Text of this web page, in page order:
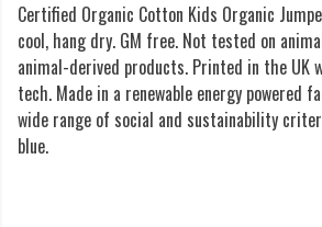
Certified Organic Cotton Kids Organic
cool, hang dry. GM free. Not tested on
animal-derived products. Printed in the UK
tech. Made in a renewable energy powered
wide range of social and sustainability
blue.